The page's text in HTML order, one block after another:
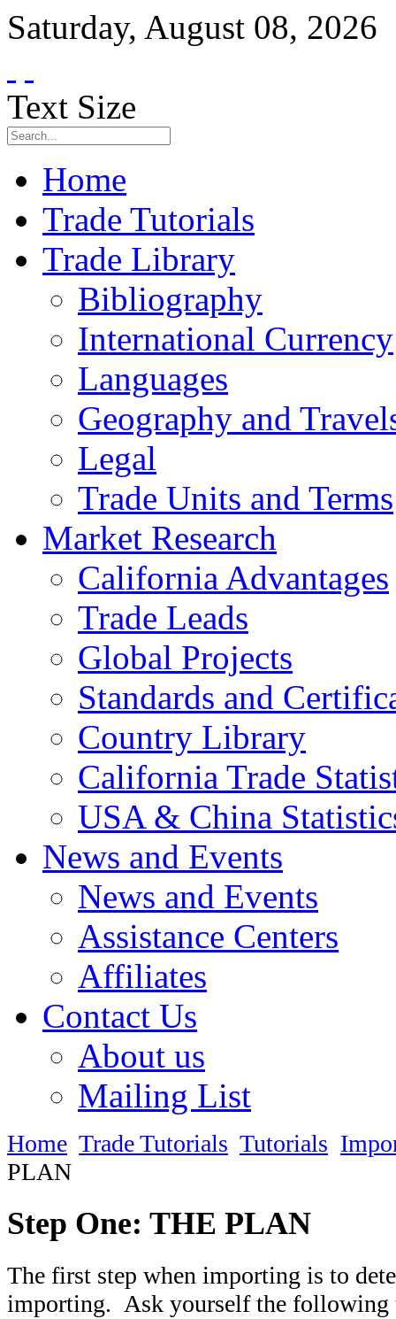
Saturday, August 08, 2026
Text Size
Home
Trade Tutorials
Trade Library
Bibliography
International Currency
Languages
Geography and
Legal
Trade Units and Terms
Market Research
California Advantages
Trade Leads
Global Projects
Standards and
Country Library
California Trade
USA & China
News and Events
News and Events
Assistance Centers
Affiliates
Contact Us
About us
Mailing List
Home Trade Tutorials Tutorials
PLAN
Step One: THE PLAN
The first step when importing is to
importing. Ask yourself the following